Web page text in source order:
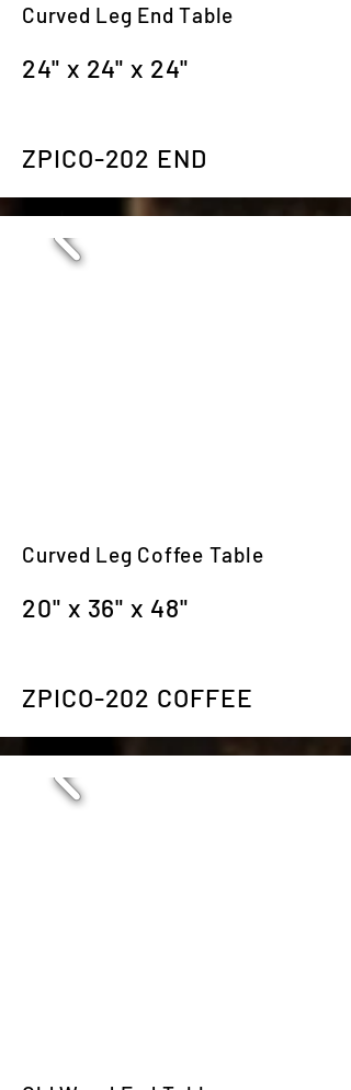
Curved Leg End Table
24" x 24" x 24"
ZPICO-202 END
Curved Leg Coffee Table
20" x 36" x 48"
ZPICO-202 COFFEE